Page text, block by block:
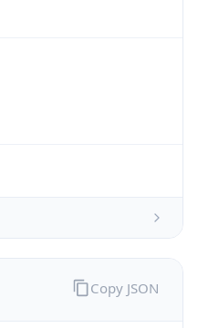
Copy JSON